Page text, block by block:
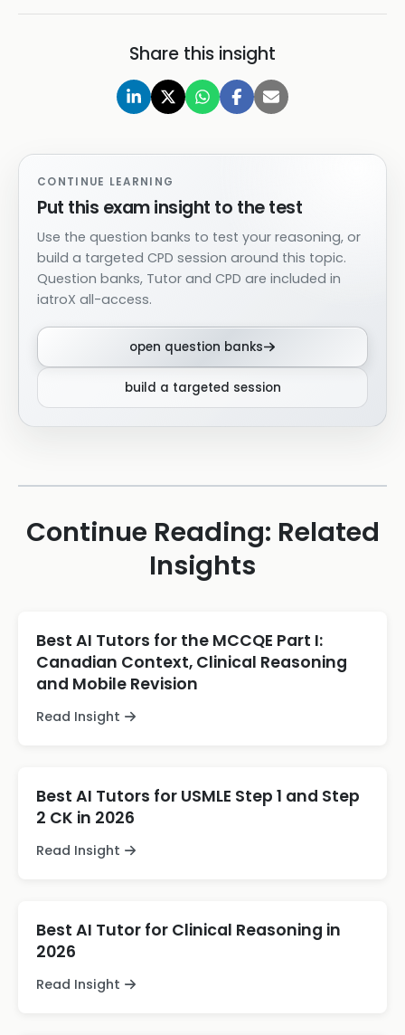
Share this insight
CONTINUE LEARNING
Put this exam insight to the test
Use the question banks to test your reasoning, or
build a targeted CPD session around this topic.
Question banks, Tutor and CPD are included in
iatroX all-access.
open question banks
build a targeted session
Continue Reading: Related
Insights
Best AI Tutors for the MCCQE Part I:
Canadian Context, Clinical Reasoning
and Mobile Revision
Read Insight
Best AI Tutors for USMLE Step 1 and Step
2 CK in 2026
Read Insight
Best AI Tutor for Clinical Reasoning in
2026
Read Insight